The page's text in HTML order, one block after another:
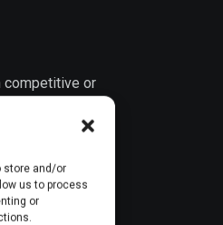
store and/or
us to process
or
competitive or